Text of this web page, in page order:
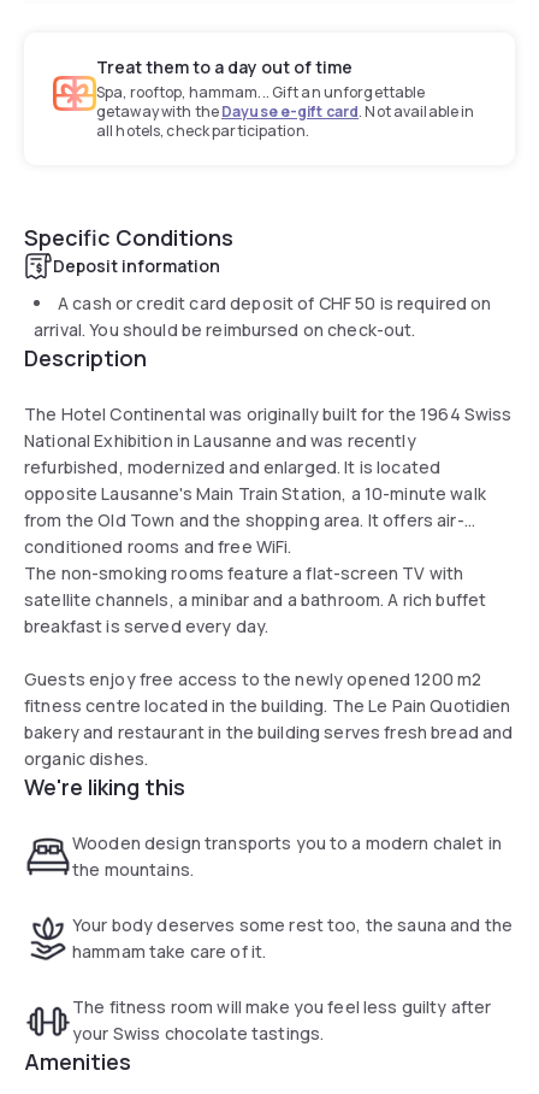
Treat them to a day out of time
Spa, rooftop, hammam... Gift an unforgettable
getaway with theDayuse e-gift card. Not available in
all hotels, check participation.
Specific Conditions
Deposit information
A cash or credit card deposit of CHF 50 is required on
arrival. You should be reimbursed on check-out.
Description
The Hotel Continental was originally built for the 1964 Swiss
National Exhibition in Lausanne and was recently
refurbished, modernized and enlarged. It is located
opposite Lausanne's Main Train Station, a 10-minute walk
from the Old Town and the shopping area. It offers air-
conditioned rooms and free WiFi.
The non-smoking rooms feature a flat-screen TV with
satellite channels, a minibar and a bathroom. A rich buffet
breakfast is served every day.
Guests enjoy free access to the newly opened 1200 m2
fitness centre located in the building. The Le Pain Quotidien
bakery and restaurant in the building serves fresh bread and
organic dishes.
We're liking this
Wooden design transports you to a modern chalet in
the mountains.
Your body deserves some rest too, the sauna and the
hammam take care of it.
The fitness room will make you feel less guilty after
your Swiss chocolate tastings.
Amenities